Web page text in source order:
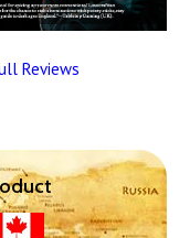
Reviews